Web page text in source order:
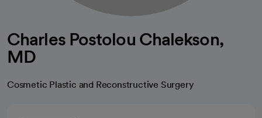
Charles Postolou Chalekson,
MD
Cosmetic Plastic and Reconstructive Surgery